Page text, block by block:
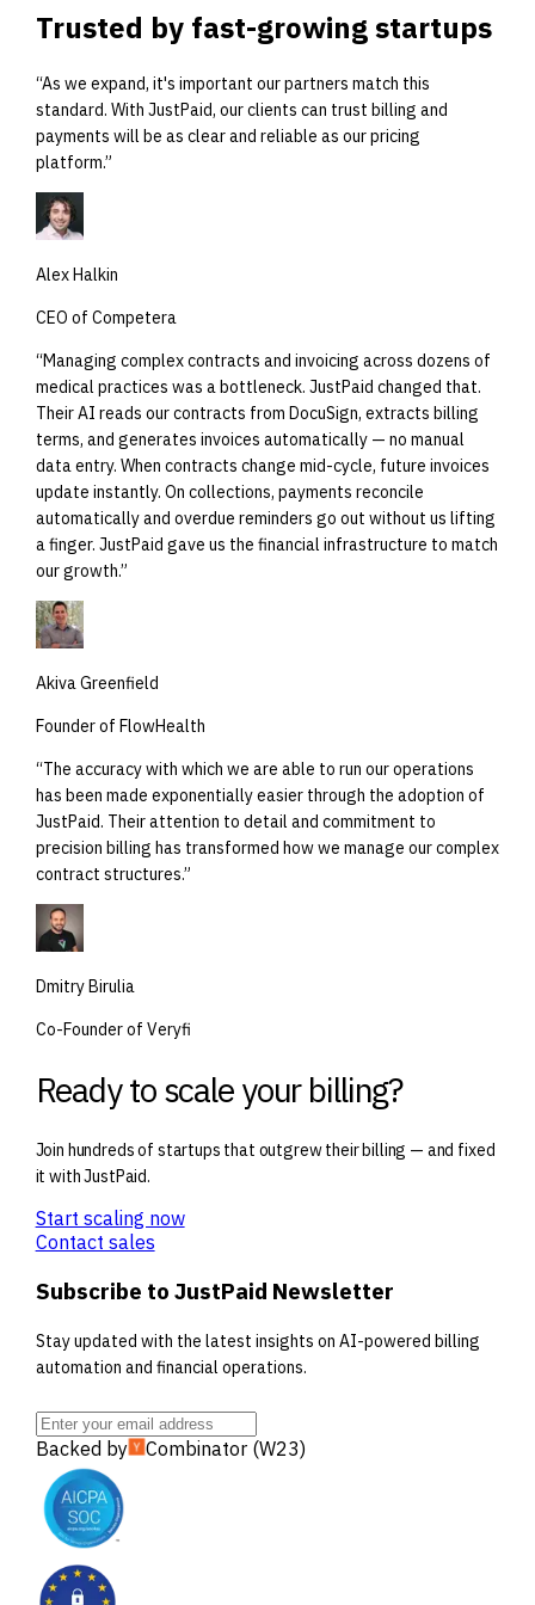
Trusted by fast-growing startups
“As we expand, it's important our partners match this
standard. With JustPaid, our clients can trust billing and
payments will be as clear and reliable as our pricing
platform.”
Alex Halkin
CEO of Competera
“Managing complex contracts and invoicing across dozens of
medical practices was a bottleneck. JustPaid changed that.
Their AI reads our contracts from DocuSign, extracts billing
terms, and generates invoices automatically — no manual
data entry. When contracts change mid-cycle, future invoices
update instantly. On collections, payments reconcile
automatically and overdue reminders go out without us lifting
a finger. JustPaid gave us the financial infrastructure to match
our growth.”
Akiva Greenfield
Founder of FlowHealth
“The accuracy with which we are able to run our operations
has been made exponentially easier through the adoption of
JustPaid. Their attention to detail and commitment to
precision billing has transformed how we manage our complex
contract structures.”
Dmitry Birulia
Co-Founder of Veryfi
Ready to scale your billing?
Join hundreds of startups that outgrew their billing — and fixed
it with JustPaid.
Start scaling now
Contact sales
Subscribe to JustPaid Newsletter
Stay updated with the latest insights on AI-powered billing
automation and financial operations.
Backed by Combinator (W23)